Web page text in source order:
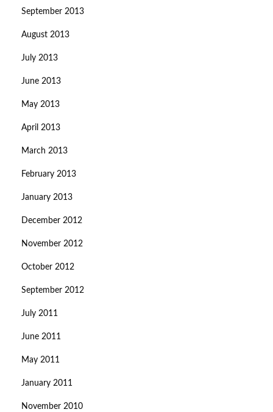
September 2013
August 2013
July 2013
June 2013
May 2013
April 2013
March 2013
February 2013
January 2013
December 2012
November 2012
October 2012
September 2012
July 2011
June 2011
May 2011
January 2011
November 2010